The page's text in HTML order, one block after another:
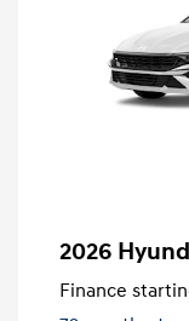
2026
Finance